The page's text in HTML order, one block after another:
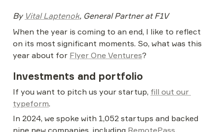
By Vital Laptenok, General Partner at F1V
When the year is coming to an end, I like to reflect
on its most significant moments. So, what was this
year about for Flyer One Ventures?
Investments and portfolio
If you want to pitch us your startup, fill out our
typeform.
In 2024, we spoke with 1,052 startups and backed
nine new companies, including RemotePass